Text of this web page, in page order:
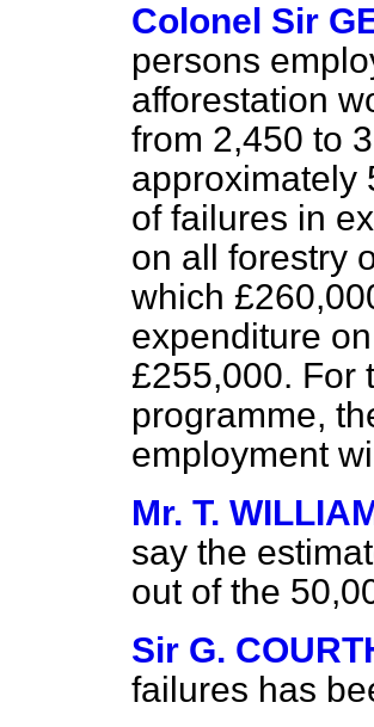
Colonel Sir
persons
afforestation
from 2,450 to
approximately
of failures in
on all forestry
which
expenditure
£255,000. For
programme,
employment
Mr. T.
say the
out of the
Sir G.
failures has